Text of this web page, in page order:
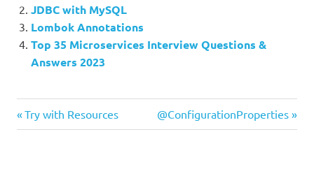
JDBC with MySQL
Lombok Annotations
Top 35 Microservices Interview Questions &
Answers 2023
Post
Previous
Post:
Try with Resources
Next
Post:
@ConfigurationProperties